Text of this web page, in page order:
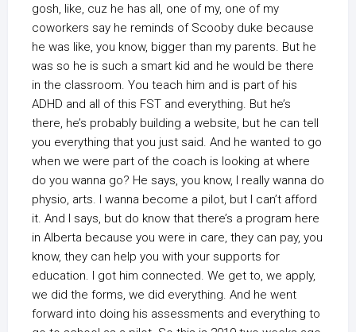
gosh, like, cuz he has all, one of my, one of my
coworkers say he reminds of Scooby duke because
he was like, you know, bigger than my parents. But he
was so he is such a smart kid and he would be there
in the classroom. You teach him and is part of his
ADHD and all of this FST and everything. But he’s
there, he’s probably building a website, but he can tell
you everything that you just said. And he wanted to go
when we were part of the coach is looking at where
do you wanna go? He says, you know, I really wanna do
physio, arts. I wanna become a pilot, but I can’t afford
it. And I says, but do know that there’s a program here
in Alberta because you were in care, they can pay, you
know, they can help you with your supports for
education. I got him connected. We get to, we apply,
we did the forms, we did everything. And he went
forward into doing his assessments and everything to